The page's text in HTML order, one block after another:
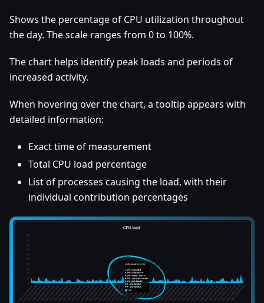
Shows the percentage of CPU utilization throughout
the day. The scale ranges from 0 to 100%.
The chart helps identify peak loads and periods of
increased activity.
When hovering over the chart, a tooltip appears with
detailed information:
Exact time of measurement
Total CPU load percentage
List of processes causing the load, with their
individual contribution percentages